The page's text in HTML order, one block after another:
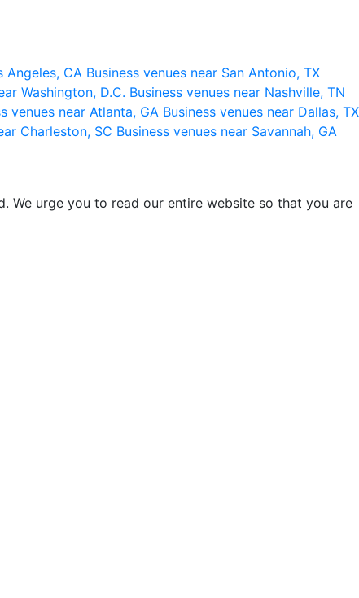
Angeles, CA Business venues near San Antonio, TX
Washington, D.C. Business venues near Nashville, TN
venues near Atlanta, GA Business venues near Dallas, TX
Charleston, SC Business venues near Savannah, GA
urge you to read our entire website so that you are